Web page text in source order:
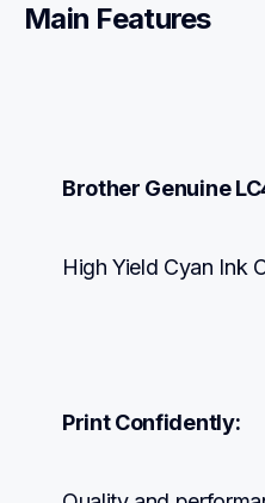
Main Features
Brother Genuine
High Yield Cyan Ink
Print Confidently: